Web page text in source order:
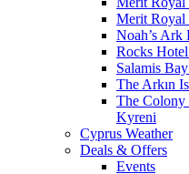
Merit Royal
Noah’s Ark
Rocks
Salamis
The Arkın
The
Kyreni
Cyprus Weather
Deals & Offers
Events